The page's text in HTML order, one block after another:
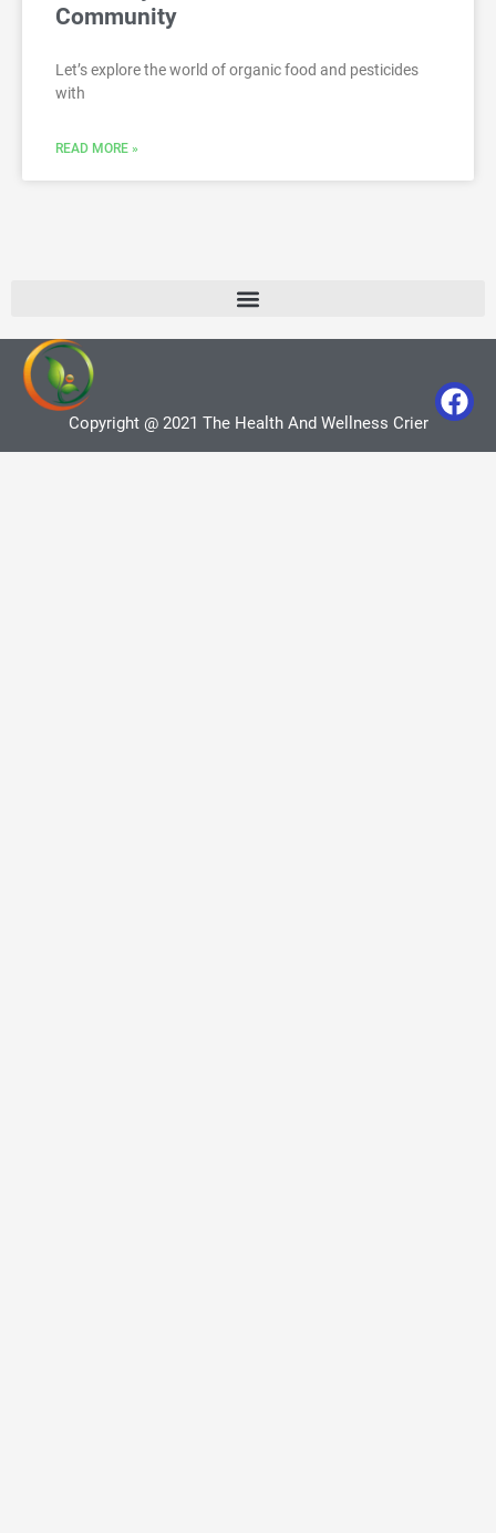
Community
Let’s explore the world of organic food and pesticides
with
READ MORE »
Copyright @ 2021 The Health And Wellness Crier